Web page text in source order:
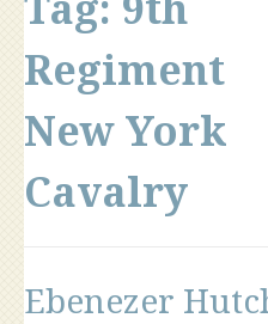
Regiment
New York
Cavalry
Ebenezer